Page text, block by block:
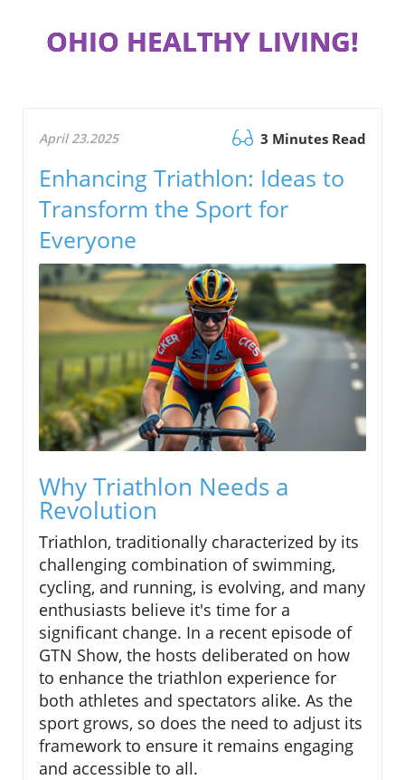
OHIO HEALTHY LIVING!
April 23.2025 3 Minutes Read
Enhancing Triathlon: Ideas to
Transform the Sport for
Everyone
Why Triathlon Needs a
Revolution
Triathlon, traditionally characterized by its
challenging combination of swimming,
cycling, and running, is evolving, and many
enthusiasts believe it's time for a
significant change. In a recent episode of
GTN Show, the hosts deliberated on how
to enhance the triathlon experience for
both athletes and spectators alike. As the
sport grows, so does the need to adjust its
framework to ensure it remains engaging
and accessible to all.